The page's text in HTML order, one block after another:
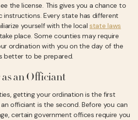
the license. This gives you a chance to
instructions. Every state has different
yourself with the localstate laws
place. Some counties may require
ordination with you on the day of the
better to be prepared.
an Officiant
getting your ordination is the first
officiant is the second. Before you can
certain government offices require you